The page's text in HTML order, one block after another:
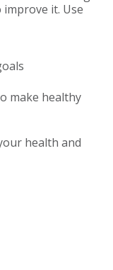
it. Use
make healthy
health and